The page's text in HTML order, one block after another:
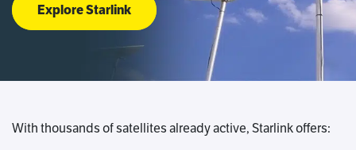
Explore Starlink
With thousands of satellites already active, Starlink offers: